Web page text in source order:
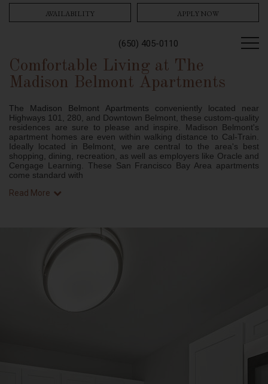
(650) 405-0110
AVAILABILITY APPLY NOW
Comfortable Living at The
Madison Belmont Apartments
The Madison Belmont Apartments conveniently located near
Highways 101, 280, and Downtown Belmont, these custom-quality
residences are sure to please and inspire. Madison Belmont's
apartment homes are even within walking distance to Cal-Train.
Ideally located in Belmont, we are central to the area's best
shopping, dining, recreation, as well as employers like Oracle and
Cengage Learning. These San Francisco Bay Area apartments
come standard with
Read More